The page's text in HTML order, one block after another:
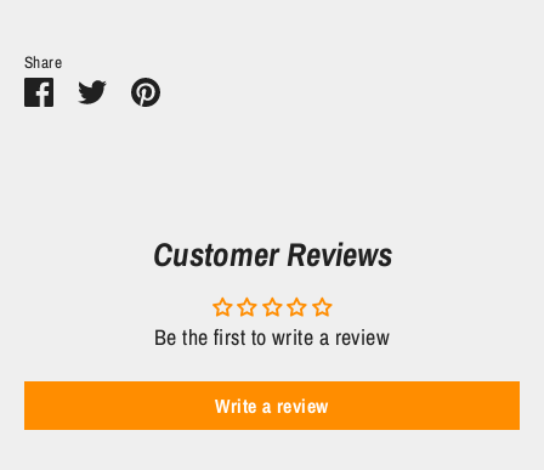
Share
ShareSharePin
Customer Reviews
Be the first to write a review
Write a review